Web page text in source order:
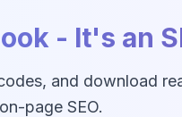
- It's an
and download
page SEO.